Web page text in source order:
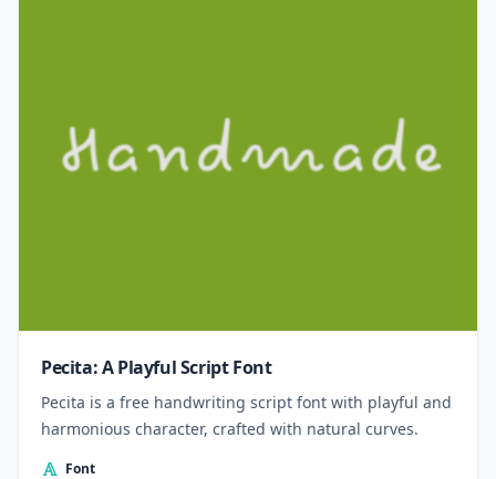
Pecita: A Playful Script Font
Pecita is a free handwriting script font with playful and
harmonious character, crafted with natural curves.
Font